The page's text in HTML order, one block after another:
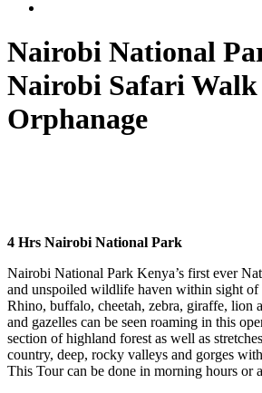
Nairobi National
Nairobi Safari
Orphanage
4 Hrs Nairobi National Park
Nairobi National Park Kenya’s first ever
and unspoiled wildlife haven within sight of
Rhino, buffalo, cheetah, zebra, giraffe, lion
and gazelles can be seen roaming in this
section of highland forest as well as
country, deep, rocky valleys and gorges
This Tour can be done in morning hours or